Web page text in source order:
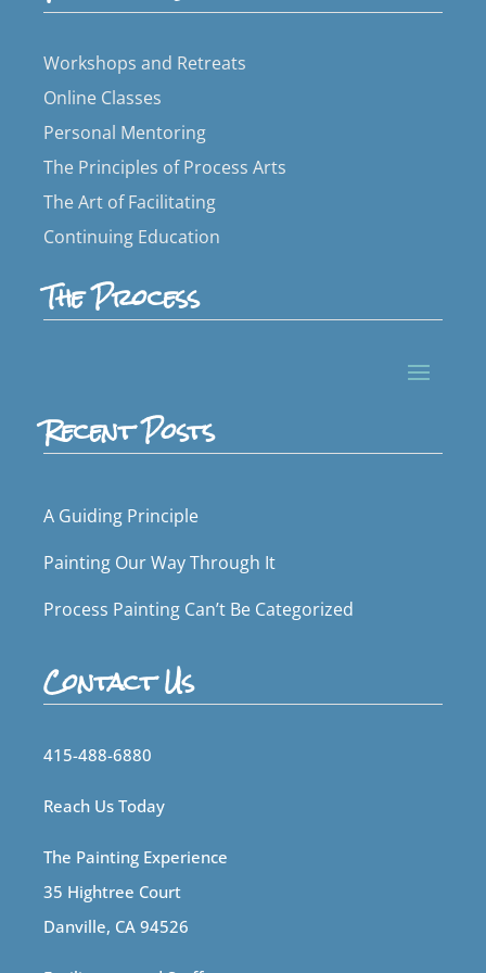
Workshops and Retreats
Online Classes
Personal Mentoring
The Principles of Process Arts
The Art of Facilitating
Continuing Education
The Process
Recent Posts
A Guiding Principle
Painting Our Way Through It
Process Painting Can’t Be Categorized
Contact Us
415-488-6880
Reach Us Today
The Painting Experience
35 Hightree Court
Danville, CA 94526